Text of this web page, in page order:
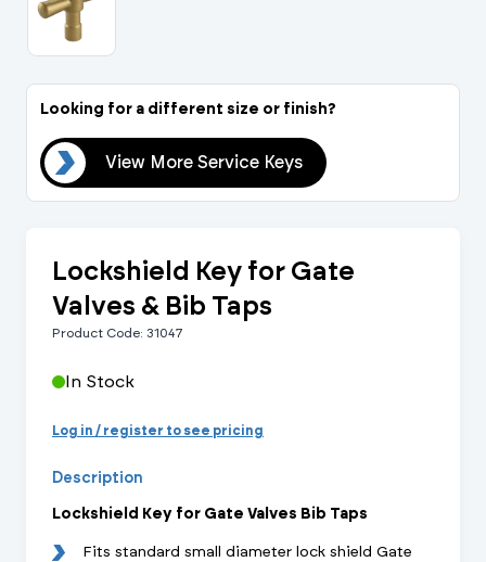
Looking for a different size or finish?
View More Service Keys
Lockshield Key for Gate
Valves & Bib Taps
Product Code: 31047
In Stock
Log in / register to see pricing
Description
Lockshield Key for Gate Valves Bib Taps
Fits standard small diameter lock shield Gate